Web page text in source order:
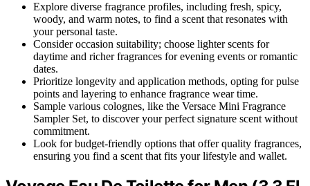
Explore diverse fragrance profiles, including fresh, spicy,
woody, and warm notes, to find a scent that resonates with
your personal taste.
Consider occasion suitability; choose lighter scents for
daytime and richer fragrances for evening events or romantic
dates.
Prioritize longevity and application methods, opting for pulse
points and layering to enhance fragrance wear time.
Sample various colognes, like the Versace Mini Fragrance
Sampler Set, to discover your perfect signature scent without
commitment.
Look for budget-friendly options that offer quality fragrances,
ensuring you find a scent that fits your lifestyle and wallet.